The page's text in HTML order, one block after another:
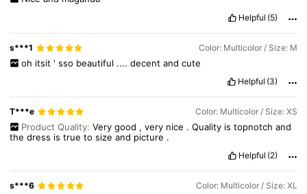
Helpful (5)
s***1 Color: Multicolor / Size: M
oh itsit ' sso beautiful .... decent and cute
Helpful (3)
T***e Color: Multicolor / Size: XS
Product Quality: Very good , very nice . Quality is topnotch and
thedress istruetosizeand picture .
Helpful (2)
s***6 Color: Multicolor / Size: XL